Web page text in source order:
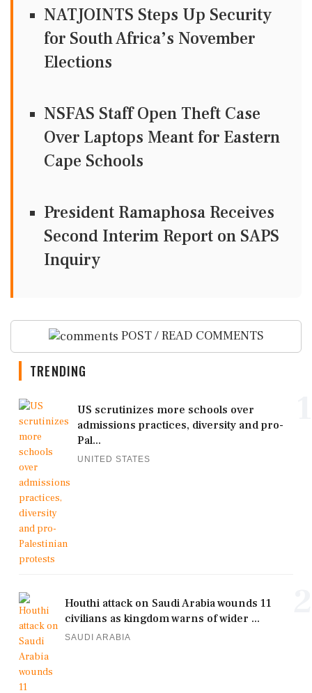
NATJOINTS Steps Up Security
for South Africa’s November
Elections
NSFAS Staff Open Theft Case
Over Laptops Meant for Eastern
Cape Schools
President Ramaphosa Receives
Second Interim Report on SAPS
Inquiry
POST / READ COMMENTS
TRENDING
US scrutinizes more schools over
admissions practices, diversity and pro-
Pal...
UNITED STATES
Houthi attack on Saudi Arabia wounds 11
civilians as kingdom warns of wider ...
SAUDI ARABIA